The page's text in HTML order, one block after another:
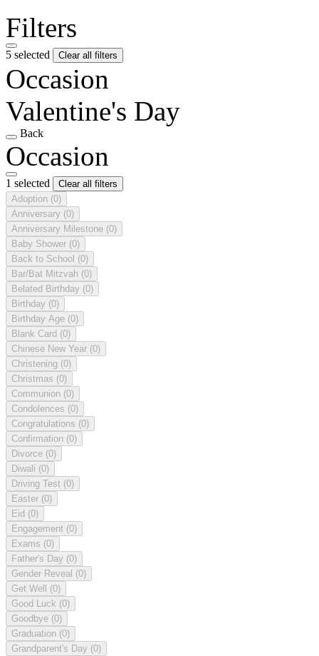
Filters
5 selected Clear all filters
Occasion
Valentine's Day
Back
Occasion
1 selected
Clear all filters
Adoption (0)
Anniversary (0)
Anniversary Milestone (0)
Baby Shower (0)
Back to School (0)
Bar/Bat Mitzvah (0)
Belated Birthday (0)
Birthday (0)
Birthday Age (0)
Blank Card (0)
Chinese New Year (0)
Christening (0)
Christmas (0)
Communion (0)
Condolences (0)
Congratulations (0)
Confirmation (0)
Divorce (0)
Diwali (0)
Driving Test (0)
Easter (0)
Eid (0)
Engagement (0)
Exams (0)
Father's Day (0)
Gender Reveal (0)
Get Well (0)
Good Luck (0)
Goodbye (0)
Graduation (0)
Grandparent's Day (0)